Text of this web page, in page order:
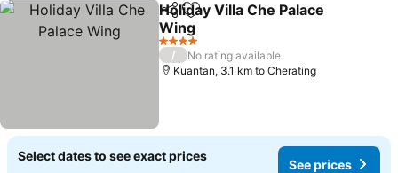
ShareAdd to favorites
Holiday Villa Che Palace
Wing
See prices
4 Stars
/
No rating available
Kuantan, 3.1 km to Cherating
Select dates to see exact prices
See prices